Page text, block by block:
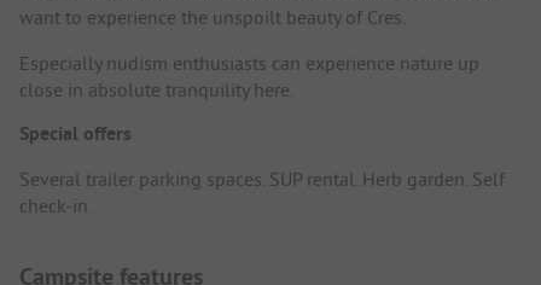
want to experience the unspoilt beauty of Cres.
Especially nudism enthusiasts can experience nature up
close in absolute tranquility here.
Special offers
Several trailer parking spaces. SUP rental. Herb garden. Self
check-in.
Campsite features